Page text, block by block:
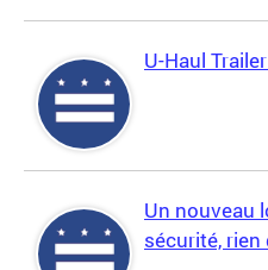
U-Haul
Un nouveau
sécurité,